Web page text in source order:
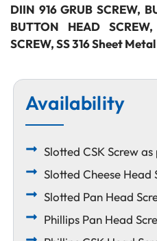
DIIN 916 GRUB SCREW,
BUTTON HEAD
SCREW, SS 316 Sheet
Availability
Slotted CSK Screw
Slotted Cheese Head
Slotted Pan Head
Phillips Pan Head